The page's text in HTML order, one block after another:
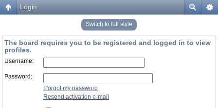
Login
Switch to full style
The board requires you to be registered and logged in to view
profiles.
Username:
Password:
I forgot my password
Resend activation e-mail